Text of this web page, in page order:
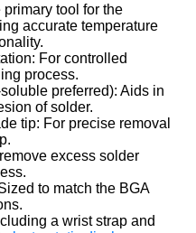
primary tool for the
accurate temperature
For controlled
process.
preferred): Aids in
of solder.
tip: For precise removal
excess solder
to match the BGA
a wrist strap and